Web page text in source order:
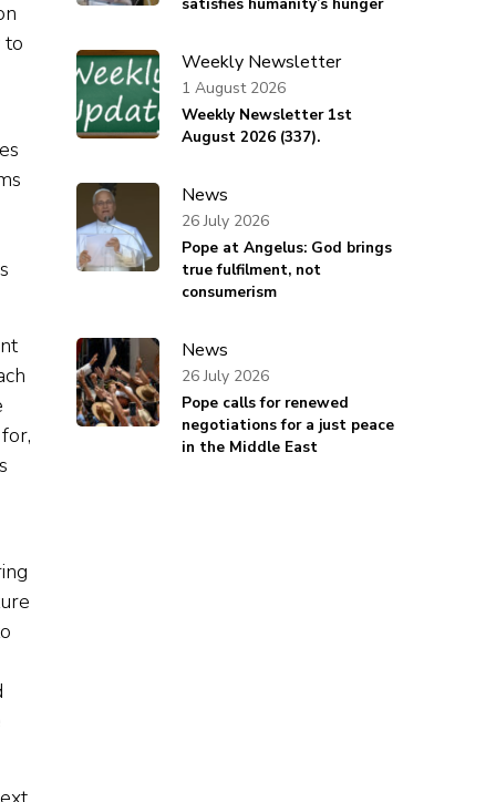
to
Weekly Newsletter
Weekly Newsletter 1st
August 2026 (337).
1 August 2026
News
Pope at Angelus: God brings
true fulfilment, not
consumerism
26 July 2026
News
Pope calls for renewed
negotiations for a just peace
in the Middle East
26 July 2026